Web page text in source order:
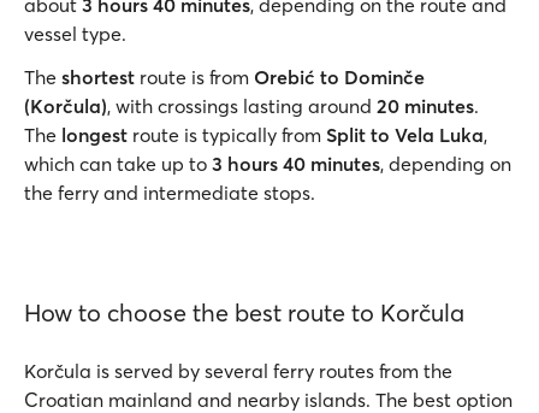
about 3 hours 40 minutes, depending on the route and
vessel type.
The shortest route is from Orebić to Dominče
(Korčula), with crossings lasting around 20 minutes.
The longest route is typically from Split to Vela Luka,
which can take up to 3 hours 40 minutes, depending on
the ferry and intermediate stops.
How to choose the best route to Korčula
Korčula is served by several ferry routes from the
Croatian mainland and nearby islands. The best option